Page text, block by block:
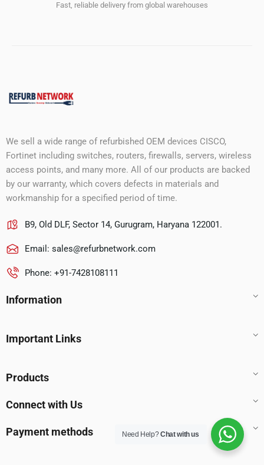
Fast, reliable delivery from global warehouses
We sell a wide range of refurbished OEM devices CISCO,
Fortinet including switches, routers, firewalls, servers, wireless
access points, and many more. All of our products are backed
by our warranty, which covers defects in materials and
workmanship for a specified period of time.
B9, Old DLF, Sector 14, Gurugram, Haryana 122001.
Email: sales@refurbnetwork.com
Phone: +91-7428108111
Information
Important Links
Products
Connect with Us
Payment methods Need Help?Chat with us